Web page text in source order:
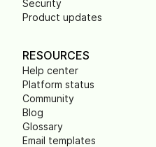
Security
Product updates
RESOURCES
Help center
Platform status
Community
Blog
Glossary
Email templates